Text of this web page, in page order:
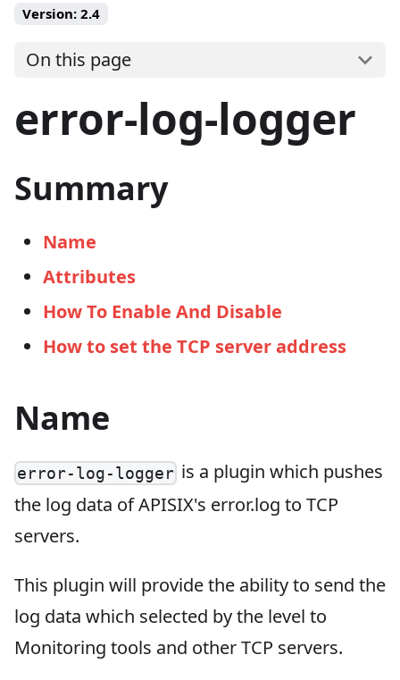
Version: 2.4
On this page
error-log-logger
Summary
Name
Attributes
How To Enable And Disable
How to set the TCP server address
Name
error-log-logger is a plugin which pushes
the log data of APISIX's error.log to TCP
servers.
This plugin will provide the ability to send the
log data which selected by the level to
Monitoring tools and other TCP servers.